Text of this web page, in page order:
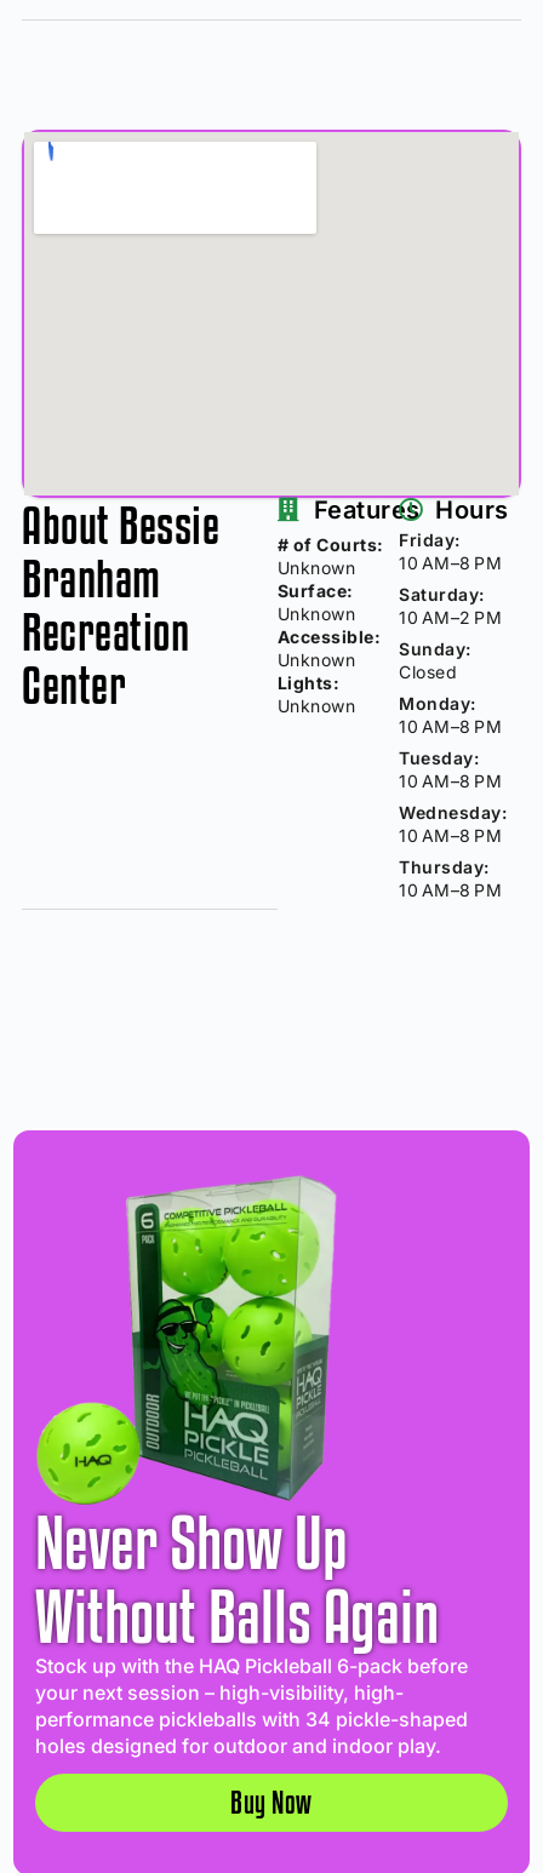
About Bessie
Branham
Recreation
Center
Features
# of Courts:
Unknown
Surface:
Unknown
Accessible:
Unknown
Lights:
Unknown
Hours
Friday:
10 AM–8 PM
Saturday:
10 AM–2 PM
Sunday:
Closed
Monday:
10 AM–8 PM
Tuesday:
10 AM–8 PM
Wednesday:
10 AM–8 PM
Thursday:
10 AM–8 PM
Never Show Up
Without Balls Again
Stock up with the HAQ Pickleball 6-pack before
your next session – high-visibility, high-
performance pickleballs with 34 pickle-shaped
holes designed for outdoor and indoor play.
Buy Now